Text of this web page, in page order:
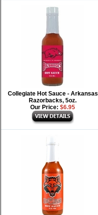
Collegiate Hot Sauce - Arkansas
Razorbacks, 5oz.
Our Price: $6.95